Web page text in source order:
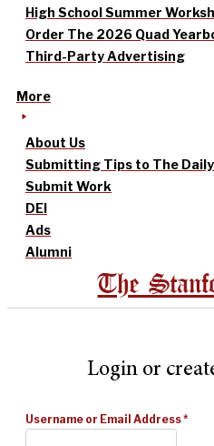
High School Summer
Order The 2026 Quad
Third-Party Advertising
More
About Us
Submitting Tips to The Daily
Submit Work
DEI
Ads
Alumni
The
Login or
Username or Email Address*